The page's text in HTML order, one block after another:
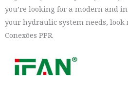
you’re looking for a modern and
your hydraulic system needs,
Conexões PPR.